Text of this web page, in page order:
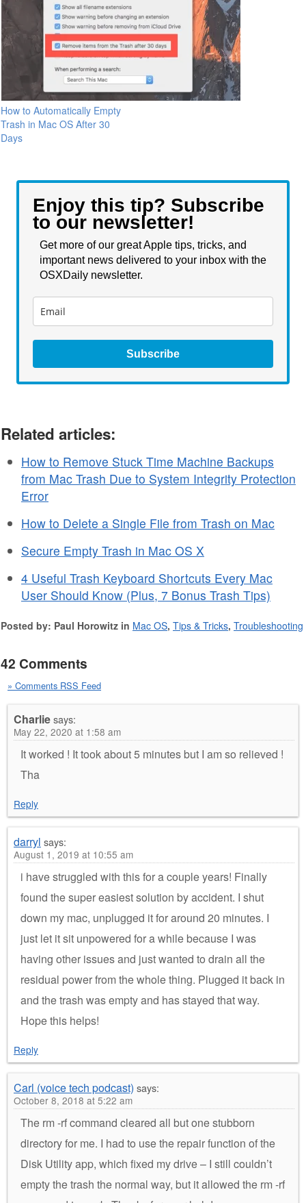
How to Automatically Empty
Trash in Mac OS After 30
Days
Enjoy this tip? Subscribe
to our newsletter!
Get more of our great Apple tips, tricks, and
important news delivered to your inbox with the
OSXDaily newsletter.
Subscribe
Related articles:
How to Remove Stuck Time Machine Backups
from Mac Trash Due to System Integrity Protection
Error
How to Delete a Single File from Trash on Mac
Secure Empty Trash in Mac OS X
4 Useful Trash Keyboard Shortcuts Every Mac
User Should Know (Plus, 7 Bonus Trash Tips)
Posted by: Paul Horowitz in Mac OS, Tips & Tricks, Troubleshooting
42 Comments
» Comments RSS Feed
Charliesays:
May 22, 2020 at 1:58 am
It worked ! It took about 5 minutes but I am so relieved !
Tha
Reply
darryl says:
August 1, 2019 at 10:55 am
i have struggled with this for a couple years! Finally
found the super easiest solution by accident. I shut
down my mac, unplugged it for around 20 minutes. I
just let it sit unpowered for a while because I was
having other issues and just wanted to drain all the
residual power from the whole thing. Plugged it back in
and the trash was empty and has stayed that way.
Hope this helps!
Reply
Carl (voice tech podcast) says:
October 8, 2018 at 5:22 am
The rm -rf command cleared all but one stubborn
directory for me. I had to use the repair function of the
Disk Utility app, which fixed my drive – I still couldn’t
empty the trash the normal way, but it allowed the rm -rf